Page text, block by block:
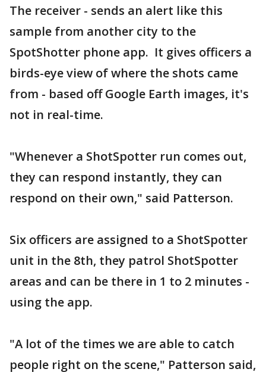
The receiver - sends an alert like this
sample from another city to the
SpotShotter phone app. It gives officers a
birds-eye view of where the shots came
from - based off Google Earth images, it's
not in real-time.
"Whenever a ShotSpotter run comes out,
they can respond instantly, they can
respond on their own," said Patterson.
Six officers are assigned to a ShotSpotter
unit in the 8th, they patrol ShotSpotter
areas and can be there in 1 to 2 minutes -
using the app.
"A lot of the times we are able to catch
people right on the scene," Patterson said,